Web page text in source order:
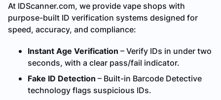
At IDScanner.com, we provide vape shops with
purpose-built ID verification systems designed for
speed, accuracy, and compliance:
Instant Age Verification – Verify IDs in under two
seconds, with a clear pass/fail indicator.
Fake ID Detection – Built-in Barcode Detective
technology flags suspicious IDs.